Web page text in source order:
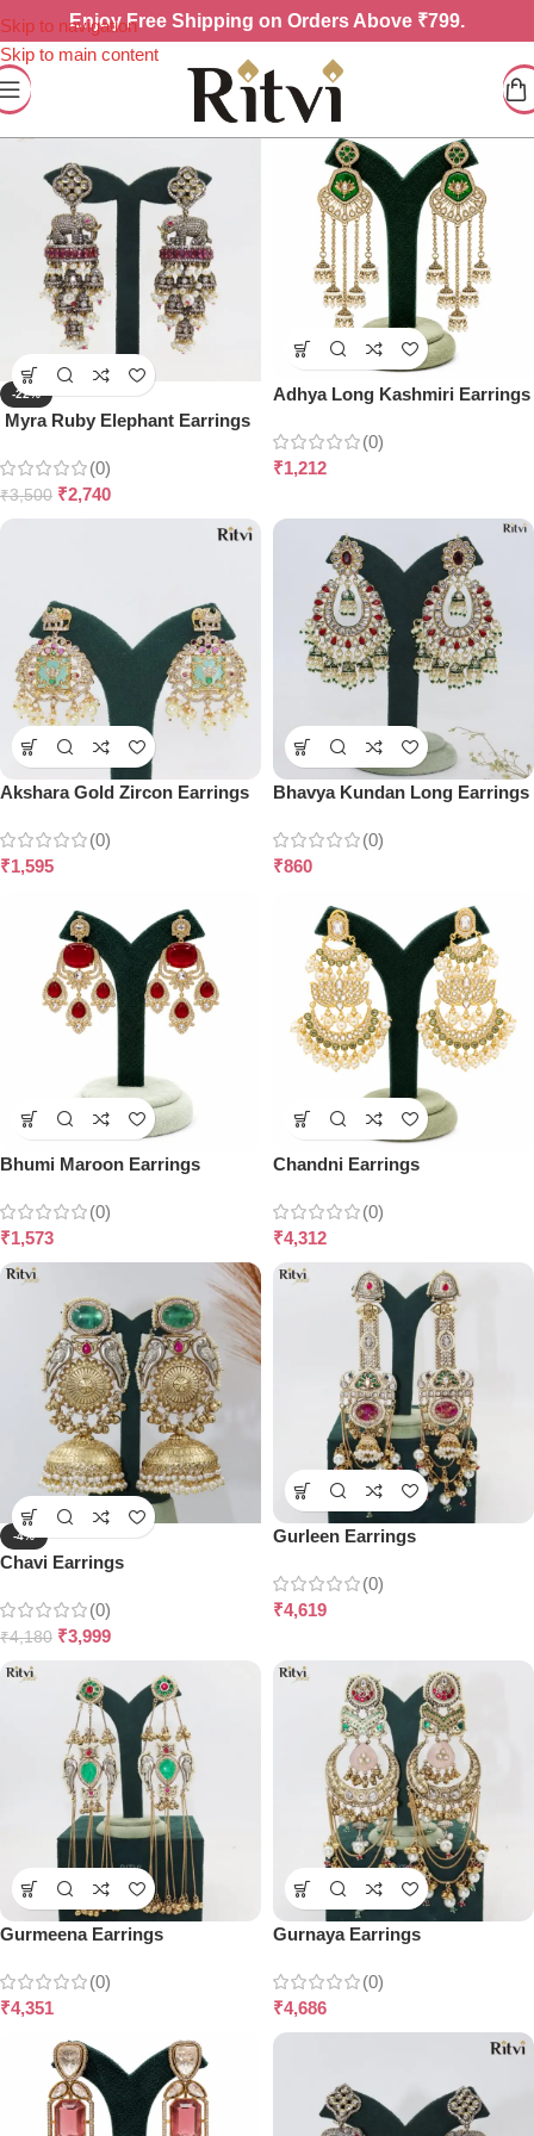
Skip to navigation
Skip to main content
EnjoyFree Shipping on Orders Above ₹799.
-22%
Myra Ruby Elephant Earrings
(0)
₹3,500 ₹2,740
Adhya Long Kashmiri Earrings
(0)
₹1,212
Akshara Gold Zircon Earrings
(0)
₹1,595
Bhavya Kundan Long Earrings
(0)
₹860
Bhumi Maroon Earrings
(0)
₹1,573
Chandni Earrings
(0)
₹4,312
-4%
Chavi Earrings
(0)
₹4,180 ₹3,999
Gurleen Earrings
(0)
₹4,619
Gurmeena Earrings
(0)
₹4,351
Gurnaya Earrings
(0)
₹4,686